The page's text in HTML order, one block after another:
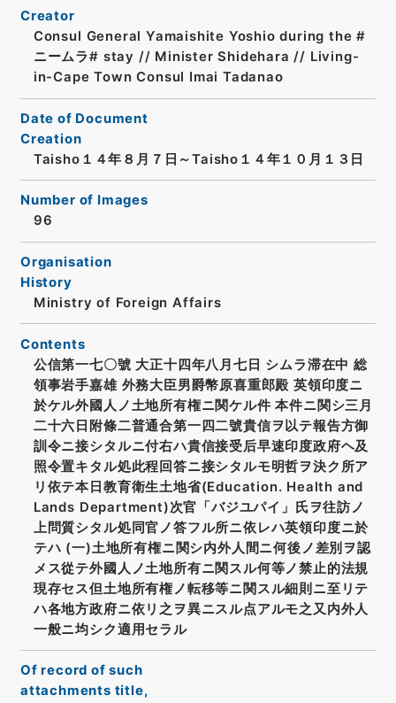
Creator
Consul General Yamaishite Yoshio during the #
ニームラ# stay // Minister Shidehara // Living-
in-Cape Town Consul Imai Tadanao
Date of Document
Creation
Taisho１４年８月７日～Taisho１４年１０月１３日
Number of Images
96
Organisation
History
Ministry of Foreign Affairs
Contents
公信第一七〇號 大正十四年八月七日 シムラ滞在中 総
領事岩手嘉雄 外務大臣男爵幣原喜重郎殿 英領印度ニ
於ケル外國人ノ土地所有権ニ関ケル件 本件ニ関シ三月
二十六日附條二普通合第一四二號貴信ヲ以テ報告方御
訓令ニ接シタルニ付右ハ貴信接受后早速印度政府ヘ及
照令置キタル処此程回答ニ接シタルモ明哲ヲ決ク所ア
リ依テ本日教育衛生土地省(Education. Health and
Lands Department)次官「バジユパイ」氏ヲ往訪ノ
上問質シタル処同官ノ答フル所ニ依レハ英領印度ニ於
テハ (一)土地所有権ニ関シ内外人間ニ何後ノ差別ヲ認
メス從テ外國人ノ土地所有ニ関スル何等ノ禁止的法規
現存セス但土地所有権ノ転移等ニ関スル細則ニ至リテ
ハ各地方政府ニ依リ之ヲ異ニスル点アルモ之又内外人
一般ニ均シク適用セラル
Of record of such
attachments title,